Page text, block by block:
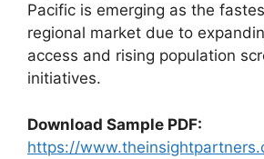
Pacific is emerging as the
regional market due to
access and rising population
initiatives.
Download Sample PDF:
https://